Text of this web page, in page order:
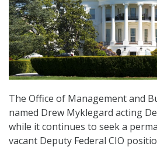
The Office of Management and
named Drew Myklegard acting
while it continues to seek a
vacant Deputy Federal CIO